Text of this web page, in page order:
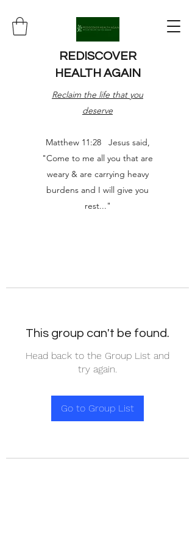
REDISCOVER
HEALTH AGAIN
Reclaim the life that you
deserve
Matthew 11:28 Jesus said,
"Come to me all you that are
weary & are carrying heavy
burdens and I will give you
rest..."
This group can't be found.
Head back to the Group List and
try again.
Go to Group List